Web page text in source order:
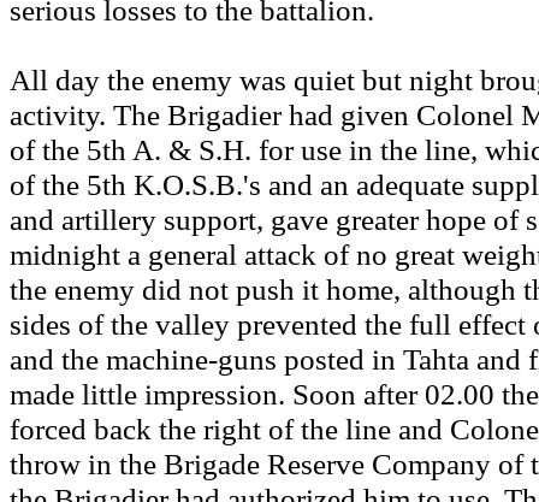
serious losses to the battalion.
All day the enemy was quiet but night
activity. The Brigadier had given Colonel
of the 5th A. & S.H. for use in the line,
of the 5th K.O.S.B.'s and an adequate
and artillery support, gave greater hope of
midnight a general attack of no great
the enemy did not push it home, although
sides of the valley prevented the full
and the machine-guns posted in Tahta
made little impression. Soon after 02.00
forced back the right of the line and
throw in the Brigade Reserve Company